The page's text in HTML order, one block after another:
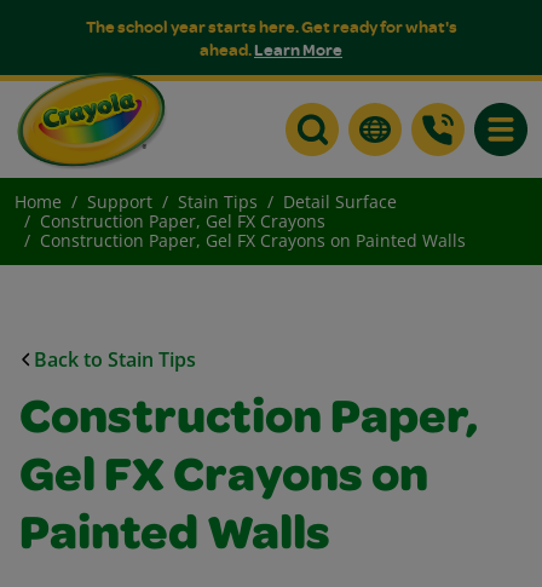
The school year starts here. Get ready for what's
ahead.Learn More
Home Support Stain Tips
Detail Surface
Construction Paper, Gel FX Crayons
Construction Paper, Gel FX Crayons on Painted Walls
Back to Stain Tips
Construction Paper,
Gel FX Crayons on
Painted Walls